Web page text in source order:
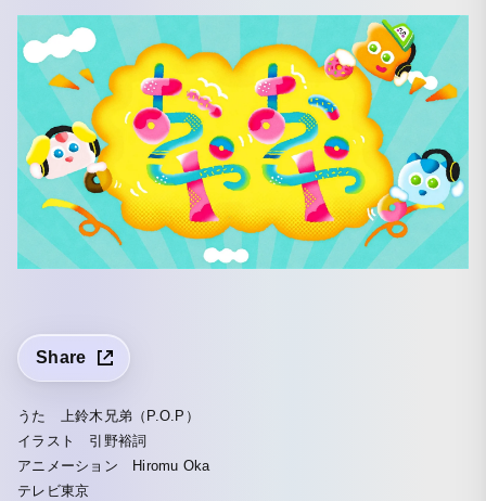
Share
うた 上鈴木兄弟（P.O.P）
イラスト 引野裕詞
アニメーション Hiromu Oka
テレビ東京